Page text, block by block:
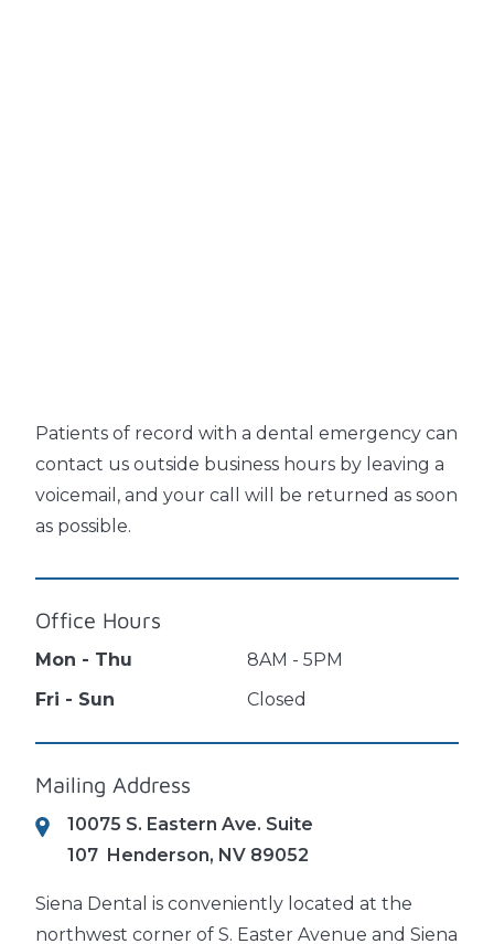
Patients of record with a dental emergency can
contact us outside business hours by leaving a
voicemail, and your call will be returned as soon
as possible.
Office Hours
Mon - Thu
8AM - 5PM
Fri - Sun
Closed
Mailing Address
10075 S. Eastern Ave. Suite
107 Henderson, NV 89052
Siena Dental is conveniently located at the
northwest corner of S. Easter Avenue and Siena